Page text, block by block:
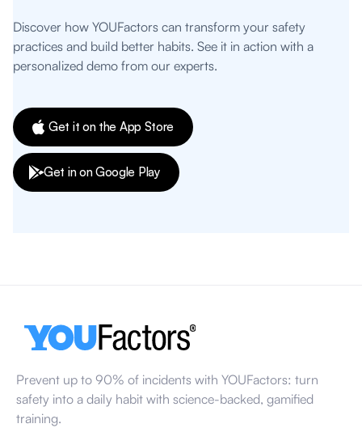
Discover how YOUFactors can transform your safety
practices and build better habits. See it in action with a
personalized demo from our experts.
Get it on the App Store
Get in on Google Play
Prevent up to 90% of incidents with YOUFactors: turn
safety into a daily habit with science-backed, gamified
training.